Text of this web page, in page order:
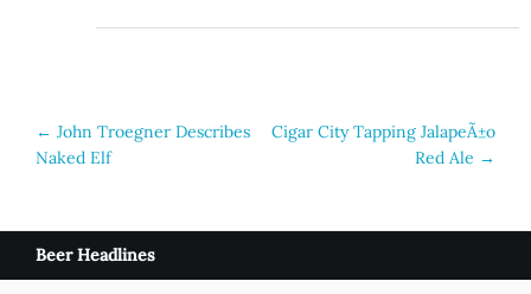
Post
navigation
← John Troegner Describes
Naked Elf
Cigar City Tapping JalapeÃ±o
Red Ale →
Beer Headlines